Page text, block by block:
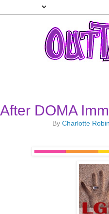
After DOMA
ByCharlotte